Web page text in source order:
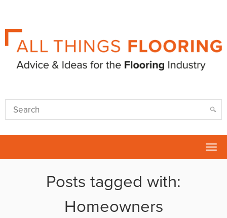
Posts tagged with:
Homeowners